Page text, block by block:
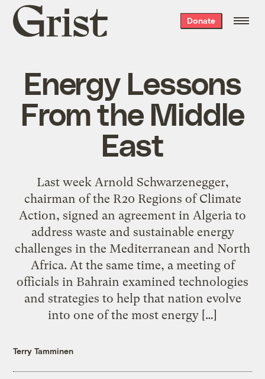
Grist
home
Donate
Energy Lessons
From the Middle
East
Last week Arnold Schwarzenegger,
chairman of the R20 Regions of Climate
Action, signed an agreement in Algeria to
address waste and sustainable energy
challenges in the Mediterranean and North
Africa. At the same time, a meeting of
officials in Bahrain examined technologies
and strategies to help that nation evolve
into one of the most energy […]
Terry Tamminen